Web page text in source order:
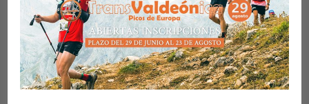
VIEWPOINTS OF THE VALDEÓN VALLEY